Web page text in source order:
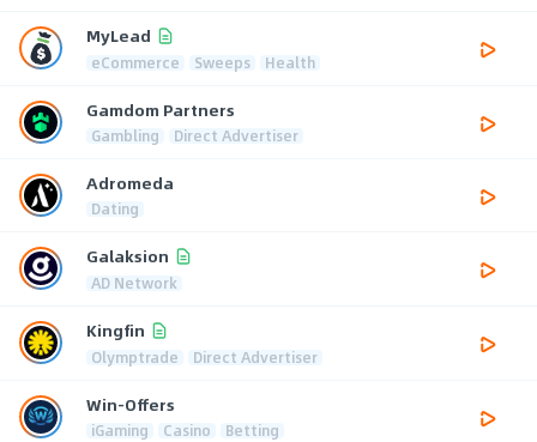
MyLead
eCommerce Sweeps Health
Gamdom Partners
Gambling Direct Advertiser
Adromeda
Dating
Galaksion
AD Network
Kingfin
Olymptrade Direct Advertiser
Win-Offers
iGaming Casino Betting